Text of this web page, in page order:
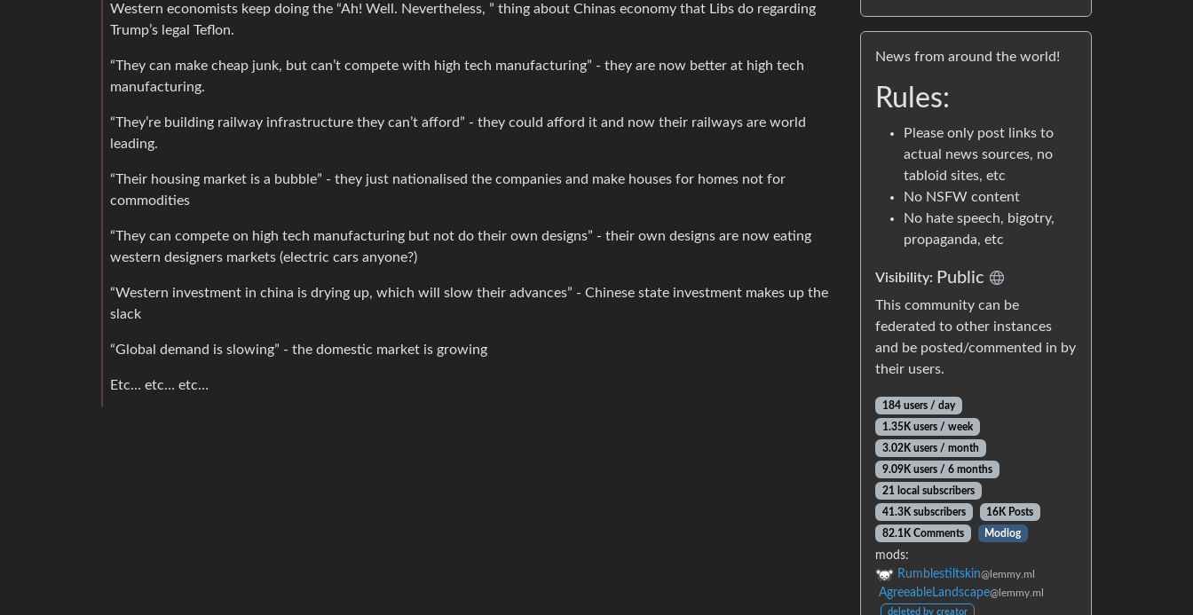
Western economists keep doing the “Ah! Well. Nevertheless, ” thing about Chinas economy that Libs do regarding
Trump’s legal Teflon.
“They can make cheap junk, but can’t compete with high tech manufacturing” - they are now better at high tech
manufacturing.
“They’re building railway infrastructure they can’t afford” - they could afford it and now their railways are world
leading.
“Their housing market is a bubble” - they just nationalised the companies and make houses for homes not for
commodities
“They can compete on high tech manufacturing but not do their own designs” - their own designs are now eating
western designers markets (electric cars anyone?)
“Western investment in china is drying up, which will slow their advances” - Chinese state investment makes up the
slack
“Global demand is slowing” - the domestic market is growing
Etc… etc… etc…
News from around the world!
Rules:
Please only post links to
actual news sources, no
tabloid sites, etc
No NSFW content
No hate speech, bigotry,
propaganda, etc
Visibility: Public
This community can be
federated to other instances
and be posted/commented in by
their users.
184 users / day
1.35K users / week
3.02K users / month
9.09K users / 6 months
21 local subscribers
41.3K subscribers
16K Posts
82.1K Comments
Modlog
mods:
Rumblestiltskin@lemmy.ml
AgreeableLandscape@lemmy.ml
deleted by creator